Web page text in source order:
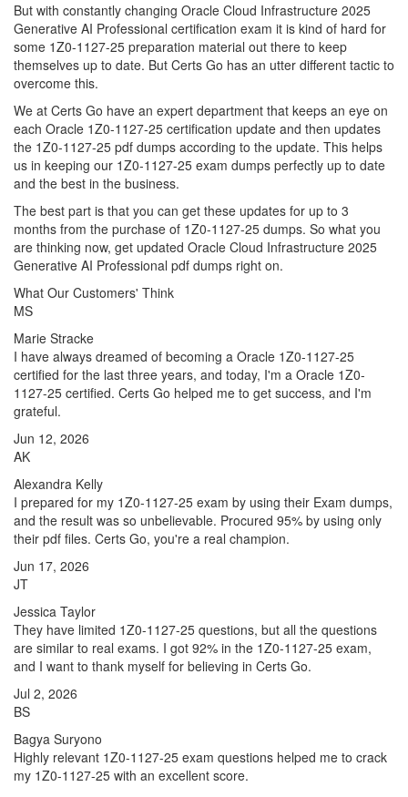
But with constantly changing Oracle Cloud Infrastructure 2025
Generative AI Professional certification exam it is kind of hard for
some 1Z0-1127-25 preparation material out there to keep
themselves up to date. But Certs Go has an utter different tactic to
overcome this.
We at Certs Go have an expert department that keeps an eye on
each Oracle 1Z0-1127-25 certification update and then updates
the 1Z0-1127-25 pdf dumps according to the update. This helps
us in keeping our 1Z0-1127-25 exam dumps perfectly up to date
and the best in the business.
The best part is that you can get these updates for up to 3
months from the purchase of 1Z0-1127-25 dumps. So what you
are thinking now, get updated Oracle Cloud Infrastructure 2025
Generative AI Professional pdf dumps right on.
What Our Customers' Think
MS
Marie Stracke
I have always dreamed of becoming a Oracle 1Z0-1127-25
certified for the last three years, and today, I'm a Oracle 1Z0-
1127-25 certified. Certs Go helped me to get success, and I'm
grateful.
Jun 12, 2026
AK
Alexandra Kelly
I prepared for my 1Z0-1127-25 exam by using their Exam dumps,
and the result was so unbelievable. Procured 95% by using only
their pdf files. Certs Go, you're a real champion.
Jun 17, 2026
JT
Jessica Taylor
They have limited 1Z0-1127-25 questions, but all the questions
are similar to real exams. I got 92% in the 1Z0-1127-25 exam,
and I want to thank myself for believing in Certs Go.
Jul 2, 2026
BS
Bagya Suryono
Highly relevant 1Z0-1127-25 exam questions helped me to crack
my 1Z0-1127-25 with an excellent score.